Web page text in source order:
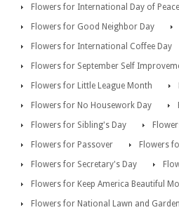
Flowers for International Day of Peace
Flowers for Good Neighbor Day
Flowers for International Coffee Day
Flowers for September Self
Flowers for Little League Month
Flowers for No Housework Day
Flowers for Sibling's Day
Flowers for Passover
Flowers
Flowers for Secretary's Day
Flowers for Keep America Beautiful
Flowers for National Lawn and